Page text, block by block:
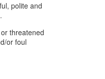
polite and
threatened
or foul